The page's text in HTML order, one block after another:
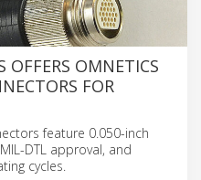
OFFERS OMNETICS
FOR
feature 0.050-inch
DTL approval, and
cycles.